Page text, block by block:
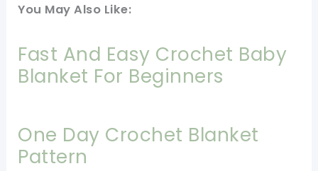
You May Also Like:
Fast And Easy Crochet Baby
Blanket For Beginners
One Day Crochet Blanket
Pattern